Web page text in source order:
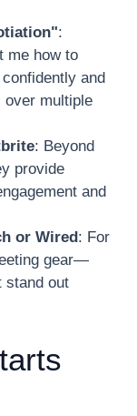
:
me how to
and
over multiple
: Beyond
provide
and
or Wired: For
gear—
stand out